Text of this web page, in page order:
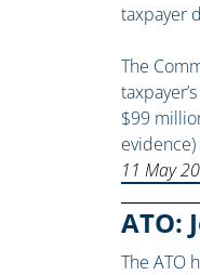
taxpayer
The
$99
11 May
ATO:
The ATO